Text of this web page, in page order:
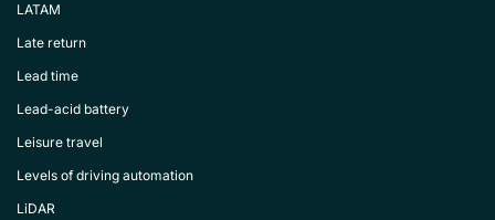
LATAM
Late return
Lead time
Lead-acid battery
Leisure travel
Levels of driving automation
LiDAR